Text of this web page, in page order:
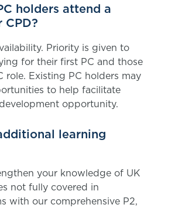
holders attend a
Priority is given to
for their first PC and those
role. Existing PC holders may
to help facilitate
opportunity.
learning
your knowledge of UK
not fully covered in
with our comprehensive P2,